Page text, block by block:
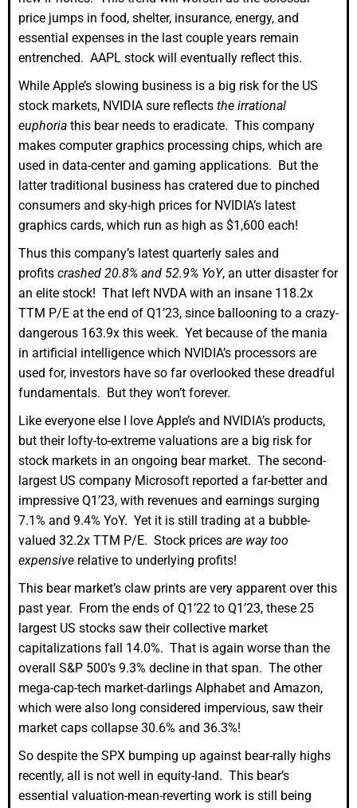
price jumps in food, shelter, insurance, energy, and
essential expenses in the last couple years remain
entrenched. AAPL stock will eventually reflect this.
While Apple’s slowing business is a big risk for the US
stock markets, NVIDIA sure reflects the irrational
euphoria this bear needs to eradicate. This company
makes computer graphics processing chips, which are
used in data-center and gaming applications. But the
latter traditional business has cratered due to pinched
consumers and sky-high prices for NVIDIA’s latest
graphics cards, which run as high as $1,600 each!
Thus this company’s latest quarterly sales and
profits crashed 20.8% and 52.9% YoY, an utter disaster for
an elite stock! That left NVDA with an insane 118.2x
TTM P/E at the end of Q1’23, since ballooning to a crazy-
dangerous 163.9x this week. Yet because of the mania
in artificial intelligence which NVIDIA’s processors are
used for, investors have so far overlooked these dreadful
fundamentals. But they won’t forever.
Like everyone else I love Apple’s and NVIDIA’s products,
but their lofty-to-extreme valuations are a big risk for
stock markets in an ongoing bear market. The second-
largest US company Microsoft reported a far-better and
impressive Q1’23, with revenues and earnings surging
7.1% and 9.4% YoY. Yet it is still trading at a bubble-
valued 32.2x TTM P/E. Stock prices are way too
expensive relative to underlying profits!
This bear market’s claw prints are very apparent over this
past year. From the ends of Q1’22 to Q1’23, these 25
largest US stocks saw their collective market
capitalizations fall 14.0%. That is again worse than the
overall S&P 500’s 9.3% decline in that span. The other
mega-cap-tech market-darlings Alphabet and Amazon,
which were also long considered impervious, saw their
market caps collapse 30.6% and 36.3%!
So despite the SPX bumping up against bear-rally highs
recently, all is not well in equity-land. This bear’s
essential valuation-mean-reverting work is still being